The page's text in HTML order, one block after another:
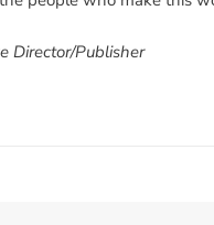
Director/Publisher